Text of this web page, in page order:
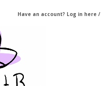
Have an account? Log in here /